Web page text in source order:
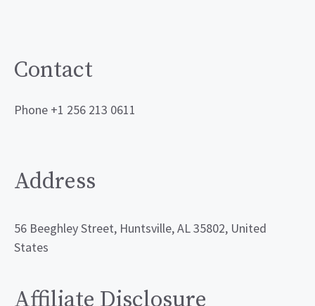
Contact
Phone +1 256 213 0611
Address
56 Beeghley Street, Huntsville, AL 35802, United
States